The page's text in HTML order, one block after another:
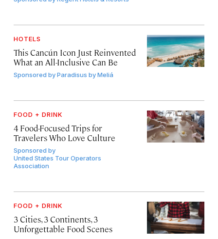
HOTELS
This Cancún Icon Just Reinvented
What an All-Inclusive Can Be
Sponsored byParadisus by Meliá
FOOD + DRINK
4 Food-Focused Trips for
Travelers Who Love Culture
Sponsored by
United States Tour Operators
Association
FOOD + DRINK
3 Cities, 3 Continents, 3
Unforgettable Food Scenes